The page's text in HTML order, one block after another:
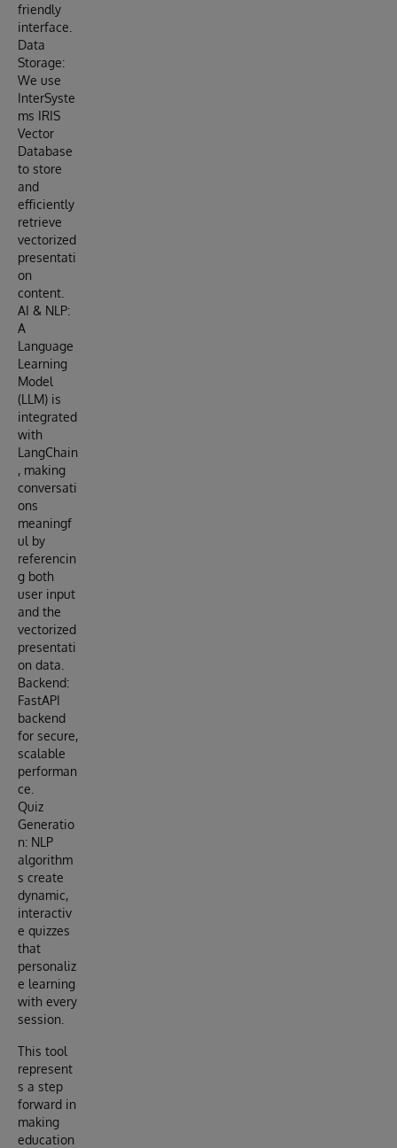
friendly
interface.
Data
Storage:
We use
InterSyste
ms IRIS
Vector
Database
to store
and
efficiently
retrieve
vectorized
presentati
on
content.
AI & NLP:
A
Language
Learning
Model
(LLM) is
integrated
with
LangChain
, making
conversati
ons
meaningf
ul by
referencin
g both
user input
and the
vectorized
presentati
on data.
Backend:
FastAPI
backend
for secure,
scalable
performan
ce.
Quiz
Generatio
n: NLP
algorithm
s create
dynamic,
interactiv
e quizzes
that
personaliz
e learning
with every
session.
This tool
represent
s a step
forward in
making
education